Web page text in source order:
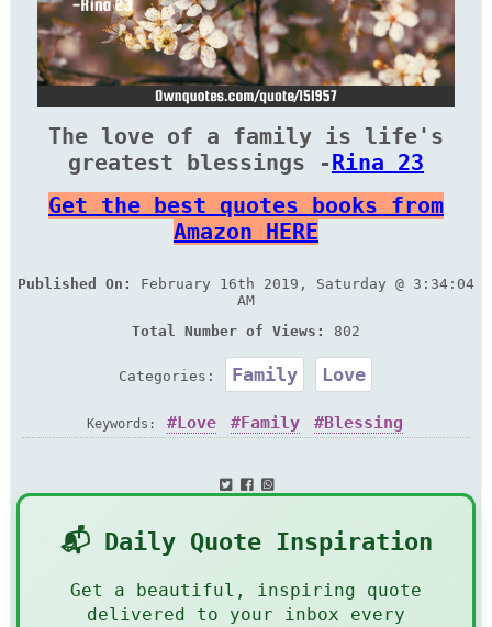
The love of a family is life's
greatest blessings -Rina 23
Get the best quotes books from
Amazon HERE
Published On:
February 16th 2019, Saturday @ 3:34:04
AM
Total Number of Views:
802
Categories: Family Love
Keywords: Love Family Blessing
📬 Daily Quote Inspiration
Get a beautiful, inspiring quote
delivered to your inbox every